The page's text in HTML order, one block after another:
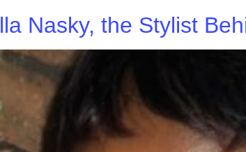
Nasky, the Stylist